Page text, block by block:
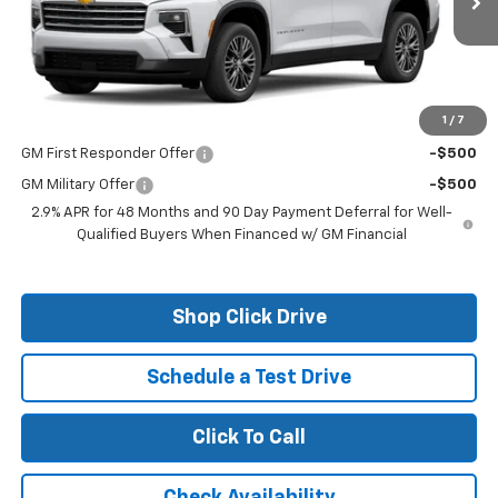
1 / 7
Less
MSRP: $50,375
GM First Responder Offer -$500
GM Military Offer
-$500
2.9% APR for 48 Months and 90 Day Payment Deferral for Well-
Qualified Buyers When Financed w/ GM Financial
Shop Click Drive
Schedule a Test Drive
Click To Call